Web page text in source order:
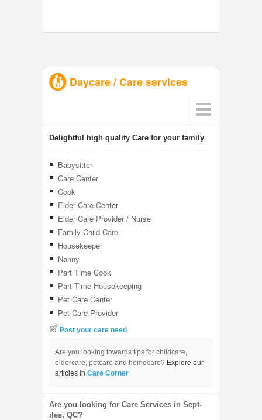
Daycare / Care services
Delightful high quality Care for your family
Babysitter
Care Center
Cook
Elder Care Center
Elder Care Provider / Nurse
Family Child Care
Housekeeper
Nanny
Part Time Cook
Part Time Housekeeping
Pet Care Center
Pet Care Provider
Post your care need
Are you looking towards tips for childcare,
eldercare, petcare and homecare? Explore our
articles in Care Corner
Are you looking for Care Services in Sept-
iles, QC?